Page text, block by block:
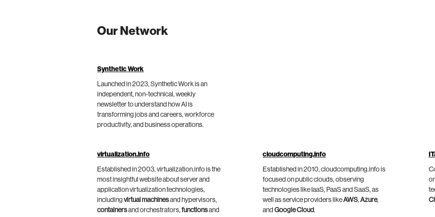
Our Network
Synthetic Work
Launched in 2023, Synthetic Work is an
independent, non-technical, weekly
newsletter to understand how AI is
transforming jobs and careers, workforce
productivity, and business operations.
virtualization.info
Established in 2003, virtualization.info is the
most insightful website about server and
application virtualization technologies,
including virtual machinesand hypervisors,
containersand orchestrators, functionsand
cloudcomputing.info
Established in 2010, cloudcomputing.info is
focused on public clouds, observing
technologies like IaaS, PaaS and SaaS, as
well as service providers likeAWS,Azure,
andGoogle Cloud.